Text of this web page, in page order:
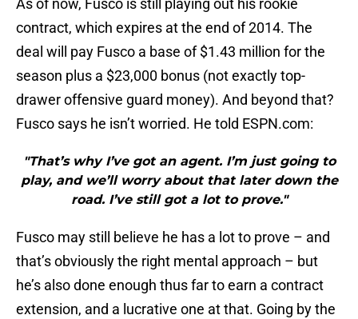
As of now, Fusco is still playing out his rookie
contract, which expires at the end of 2014. The
deal will pay Fusco a base of $1.43 million for the
season plus a $23,000 bonus (not exactly top-
drawer offensive guard money). And beyond that?
Fusco says he isn’t worried. He told ESPN.com:
"That’s why I’ve got an agent. I’m just going to
play, and we’ll worry about that later down the
road. I’ve still got a lot to prove."
Fusco may still believe he has a lot to prove – and
that’s obviously the right mental approach – but
he’s also done enough thus far to earn a contract
extension, and a lucrative one at that. Going by the